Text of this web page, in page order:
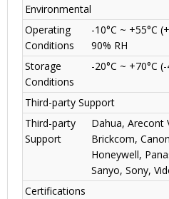
Environmental
Operating
Conditions
-10°C ~ +55°C
90% RH
Storage
Conditions
-20°C ~ +70°C
Third-party Support
Third-party
Support
Dahua, Arecont
Brickcom,
Honeywell,
Sanyo, Sony,
Certifications